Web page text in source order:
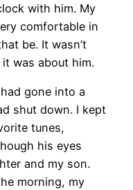
with him. My
comfortable in
be. It wasn’t
was about him.
gone into a
shut down. I kept
tunes,
his eyes
and my son.
morning, my